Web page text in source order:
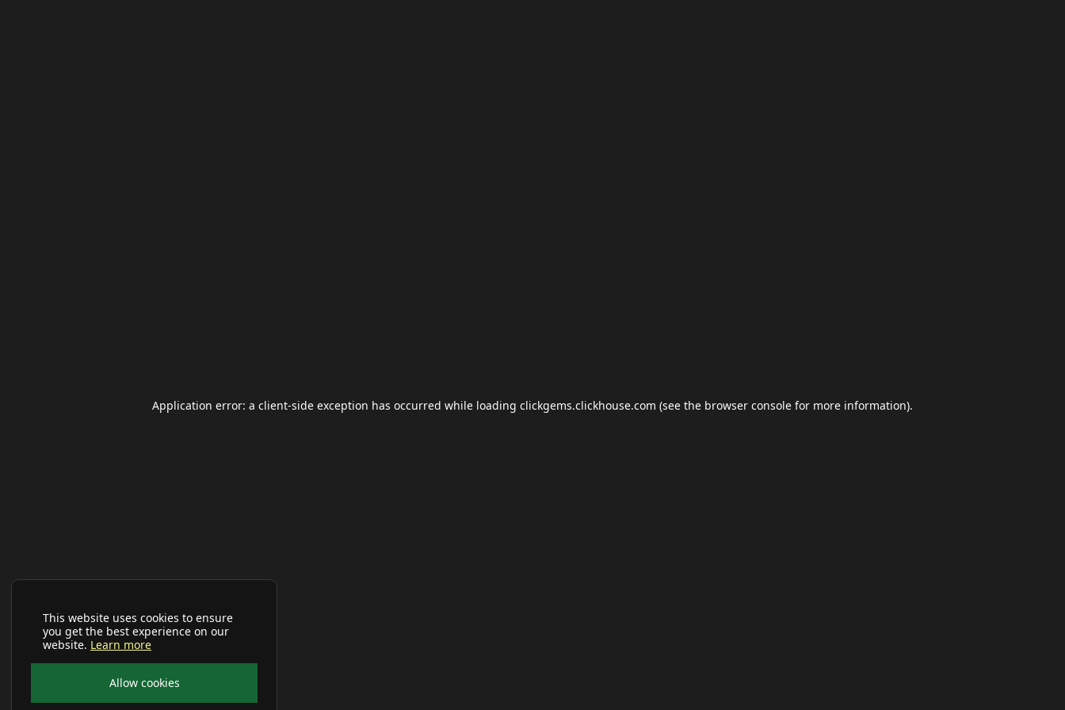
This website uses cookies to ensure
you get the best experience on our
website. Learn more
Allow cookies
Application error: a client-side exception has occurred while loading clickgems.clickhouse.com (see the browser console for more information).